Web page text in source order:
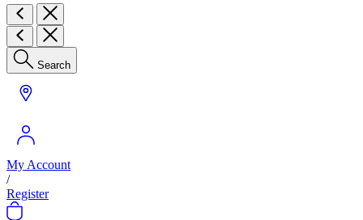
Search
My Account
/
Register